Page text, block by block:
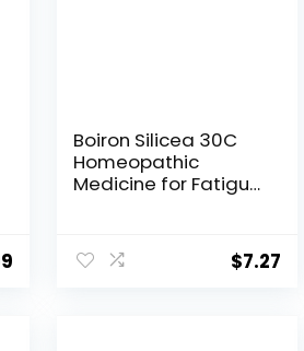
Boiron Silicea 30C
Homeopathic
Medicine for Fatigue
$7.27